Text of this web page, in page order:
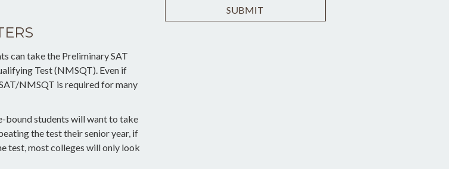
can take the Preliminary SAT
Test (NMSQT). Even if
NMSQT is required for many
bound students will want to take
the test their senior year, if
test, most colleges will only look